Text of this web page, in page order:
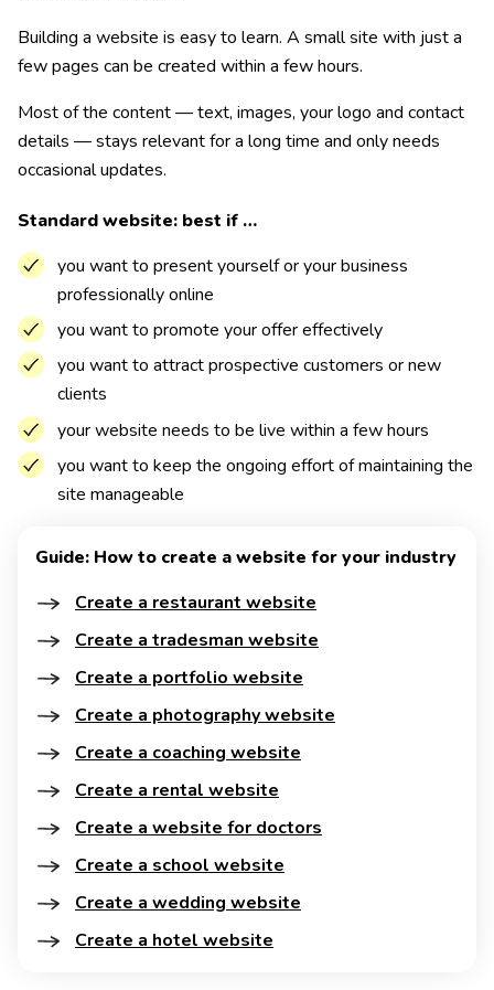
Building a website is easy to learn. A small site with just a
few pages can be created within a few hours.
Most of the content — text, images, your logo and contact
details — stays relevant for a long time and only needs
occasional updates.
Standard website: best if …
you want to present yourself or your business
professionally online
you want to promote your offer effectively
you want to attract prospective customers or new
clients
your website needs to be live within a few hours
you want to keep the ongoing effort of maintaining the
site manageable
Guide: How to create a website for your industry
Create a restaurant website
Create a tradesman website
Create a portfolio website
Create a photography website
Create a coaching website
Create a rental website
Create a website for doctors
Create a school website
Create a wedding website
Create a hotel website